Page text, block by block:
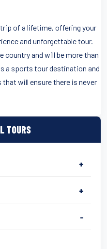
TOURS
+
+
-
of a lifetime, offering your
and unforgettable tour.
country and will be more than
a sports tour destination and
will ensure there is never